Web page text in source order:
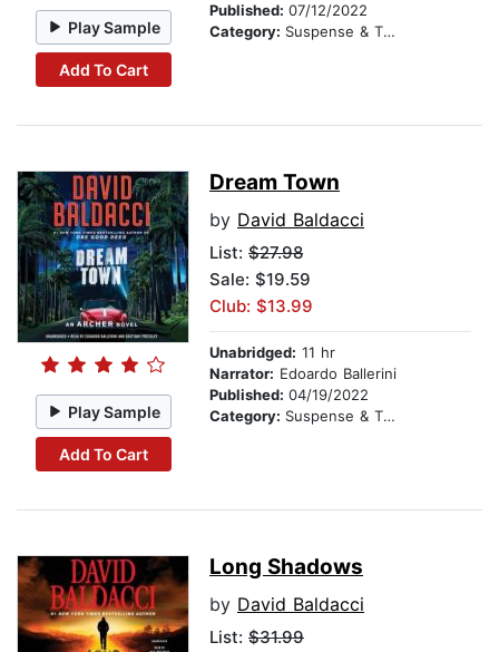
Play Sample
Add To Cart
Published: 07/12/2022
Category: Suspense & Thriller
Play Sample
Add To Cart
Dream Town
by David Baldacci
List: $27.98
Sale: $19.59
Club: $13.99
Unabridged: 11 hr
Narrator: Edoardo Ballerini
Published: 04/19/2022
Category: Suspense & Thriller
Long Shadows
by David Baldacci
List: $31.99